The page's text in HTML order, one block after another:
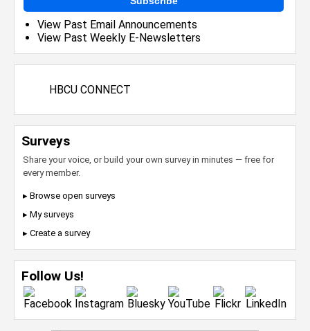
View Past Email Announcements
View Past Weekly E-Newsletters
HBCU CONNECT
Surveys
Share your voice, or build your own survey in minutes — free for
every member.
▸ Browse open surveys
▸ My surveys
▸ Create a survey
Follow Us!